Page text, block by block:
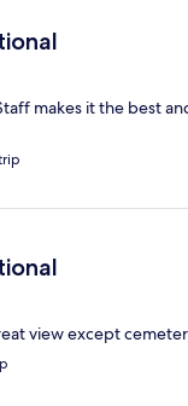
makes it the best
view except